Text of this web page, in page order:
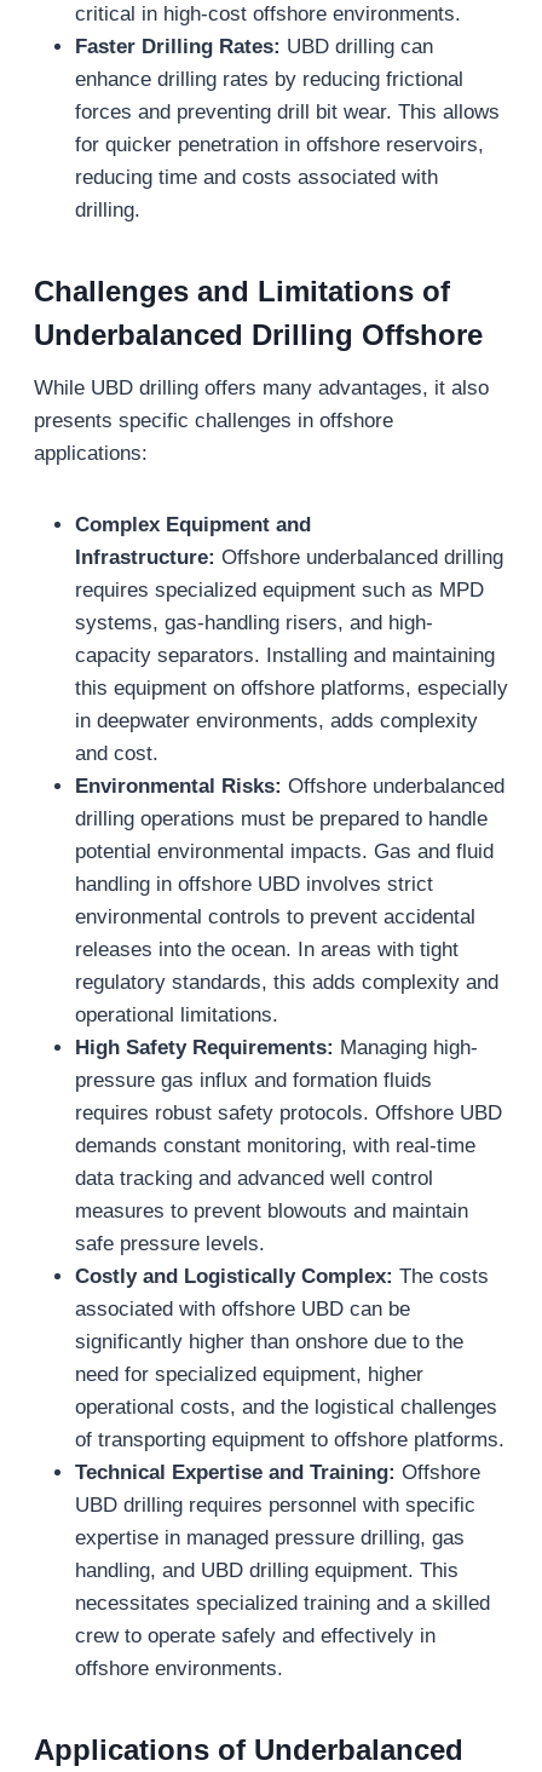
critical in high-cost offshore environments.
Faster Drilling Rates: UBD drilling can
enhance drilling rates by reducing frictional
forces and preventing drill bit wear. This allows
for quicker penetration in offshore reservoirs,
reducing time and costs associated with
drilling.
Challenges and Limitations of
Underbalanced Drilling Offshore
While UBD drilling offers many advantages, it also
presents specific challenges in offshore
applications:
Complex Equipment and
Infrastructure: Offshore underbalanced drilling
requires specialized equipment such as MPD
systems, gas-handling risers, and high-
capacity separators. Installing and maintaining
this equipment on offshore platforms, especially
in deepwater environments, adds complexity
and cost.
Environmental Risks: Offshore underbalanced
drilling operations must be prepared to handle
potential environmental impacts. Gas and fluid
handling in offshore UBD involves strict
environmental controls to prevent accidental
releases into the ocean. In areas with tight
regulatory standards, this adds complexity and
operational limitations.
High Safety Requirements: Managing high-
pressure gas influx and formation fluids
requires robust safety protocols. Offshore UBD
demands constant monitoring, with real-time
data tracking and advanced well control
measures to prevent blowouts and maintain
safe pressure levels.
Costly and Logistically Complex: The costs
associated with offshore UBD can be
significantly higher than onshore due to the
need for specialized equipment, higher
operational costs, and the logistical challenges
of transporting equipment to offshore platforms.
Technical Expertise and Training: Offshore
UBD drilling requires personnel with specific
expertise in managed pressure drilling, gas
handling, and UBD drilling equipment. This
necessitates specialized training and a skilled
crew to operate safely and effectively in
offshore environments.
Applications of Underbalanced